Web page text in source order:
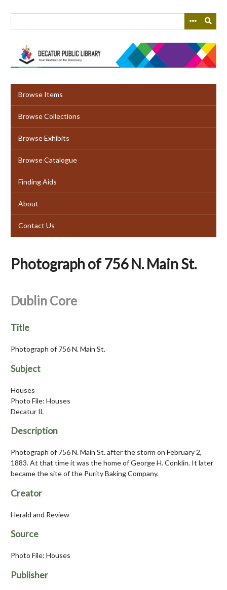
Browse Items
Browse Collections
Browse Exhibits
Browse Catalogue
Finding Aids
About
Contact Us
Photograph of 756 N. Main St.
Dublin Core
Title
Photograph of 756 N. Main St.
Subject
Houses
Photo File: Houses
Decatur IL
Description
Photograph of 756 N. Main St. after the storm on February 2,
1883. At that time it was the home of George H. Conklin. It later
became the site of the Purity Baking Company.
Creator
Herald and Review
Source
Photo File: Houses
Publisher